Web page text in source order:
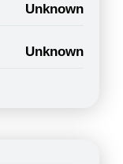
Unknown
Unknown